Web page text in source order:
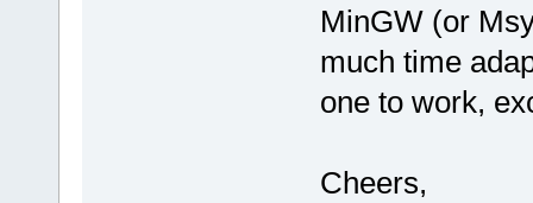
MinGW (or
much time
one to work,
Cheers,